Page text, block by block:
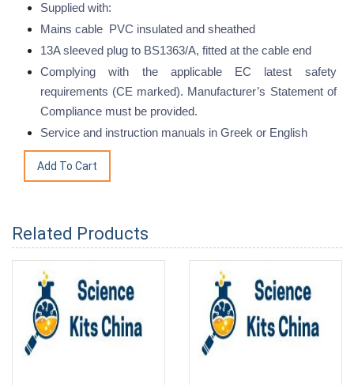
Supplied with:
Mains cable PVC insulated and sheathed
13A sleeved plug to BS1363/A, fitted at the cable end
Complying with the applicable EC latest safety
requirements (CE marked). Manufacturer’s Statement of
Compliance must be provided.
Service and instruction manuals in Greek or English
Related Products